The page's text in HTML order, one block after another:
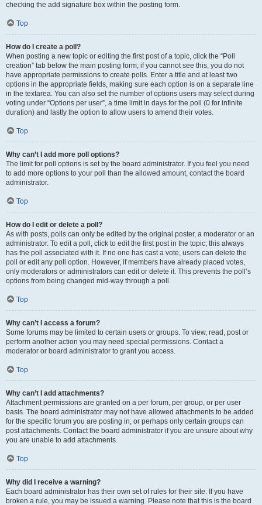
checking the add signature box within the posting form.
Top
How do I create a poll?
When posting a new topic or editing the first post of a topic, click the “Poll
creation” tab below the main posting form; if you cannot see this, you do not
have appropriate permissions to create polls. Enter a title and at least two
options in the appropriate fields, making sure each option is on a separate line
in the textarea. You can also set the number of options users may select during
voting under “Options per user”, a time limit in days for the poll (0 for infinite
duration) and lastly the option to allow users to amend their votes.
Top
Why can’t I add more poll options?
The limit for poll options is set by the board administrator. If you feel you need
to add more options to your poll than the allowed amount, contact the board
administrator.
Top
How do I edit or delete a poll?
As with posts, polls can only be edited by the original poster, a moderator or an
administrator. To edit a poll, click to edit the first post in the topic; this always
has the poll associated with it. If no one has cast a vote, users can delete the
poll or edit any poll option. However, if members have already placed votes,
only moderators or administrators can edit or delete it. This prevents the poll’s
options from being changed mid-way through a poll.
Top
Why can’t I access a forum?
Some forums may be limited to certain users or groups. To view, read, post or
perform another action you may need special permissions. Contact a
moderator or board administrator to grant you access.
Top
Why can’t I add attachments?
Attachment permissions are granted on a per forum, per group, or per user
basis. The board administrator may not have allowed attachments to be added
for the specific forum you are posting in, or perhaps only certain groups can
post attachments. Contact the board administrator if you are unsure about why
you are unable to add attachments.
Top
Why did I receive a warning?
Each board administrator has their own set of rules for their site. If you have
broken a rule, you may be issued a warning. Please note that this is the board